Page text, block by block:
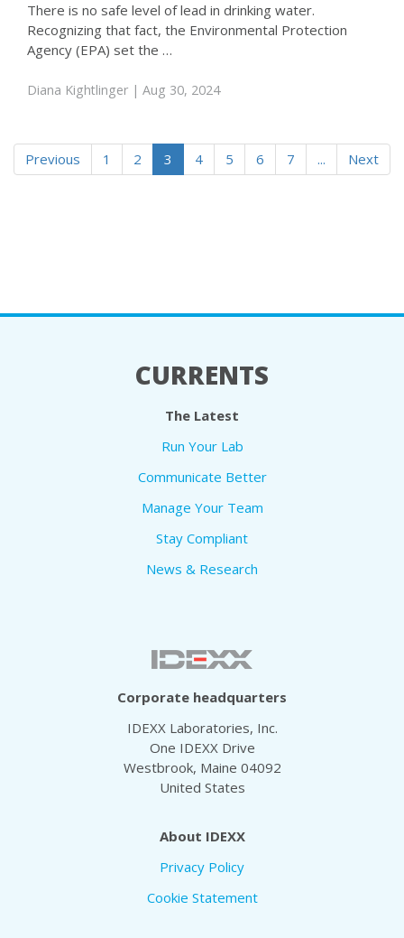
There is no safe level of lead in drinking water.
Recognizing that fact, the Environmental Protection
Agency (EPA) set the …
Diana Kightlinger | Aug 30, 2024
Previous 1 2 3 4 5 6 7 ... Next
CURRENTS
The Latest
Run Your Lab
Communicate Better
Manage Your Team
Stay Compliant
News & Research
Corporate headquarters
IDEXX Laboratories, Inc.
One IDEXX Drive
Westbrook, Maine 04092
United States
About IDEXX
Privacy Policy
Cookie Statement